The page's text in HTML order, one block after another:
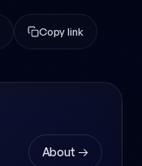
Copy link
About →